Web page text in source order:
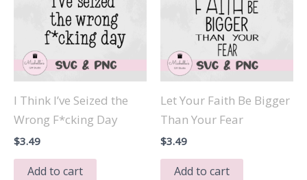
I Think I’ve Seized the
Wrong F*cking Day
$3.49
Add to cart
Let Your Faith Be Bigger
Than Your Fear
$3.49
Add to cart